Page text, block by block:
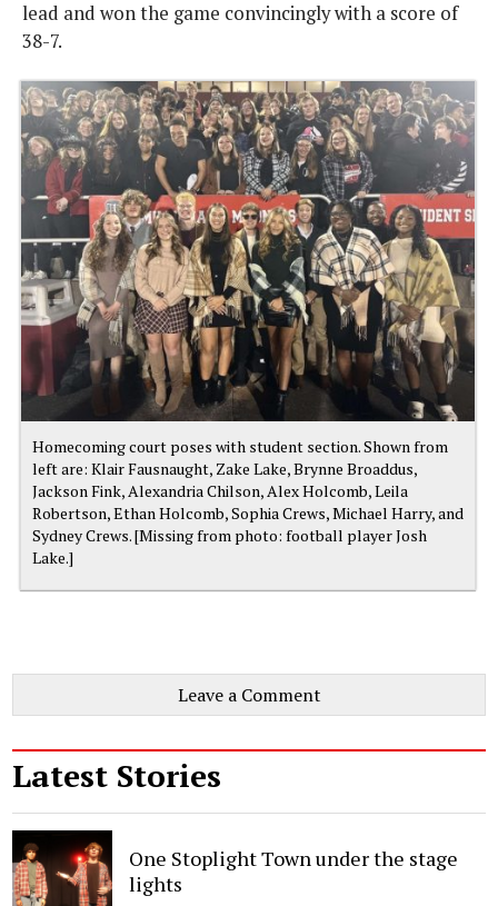
lead and won the game convincingly with a score of
38-7.
Homecoming court poses with student section. Shown from
left are: Klair Fausnaught, Zake Lake, Brynne Broaddus,
Jackson Fink, Alexandria Chilson, Alex Holcomb, Leila
Robertson, Ethan Holcomb, Sophia Crews, Michael Harry, and
Sydney Crews. [Missing from photo: football player Josh
Lake.]
Leave a Comment
Latest Stories
One Stoplight Town under the stage
lights